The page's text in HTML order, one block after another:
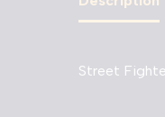
Street